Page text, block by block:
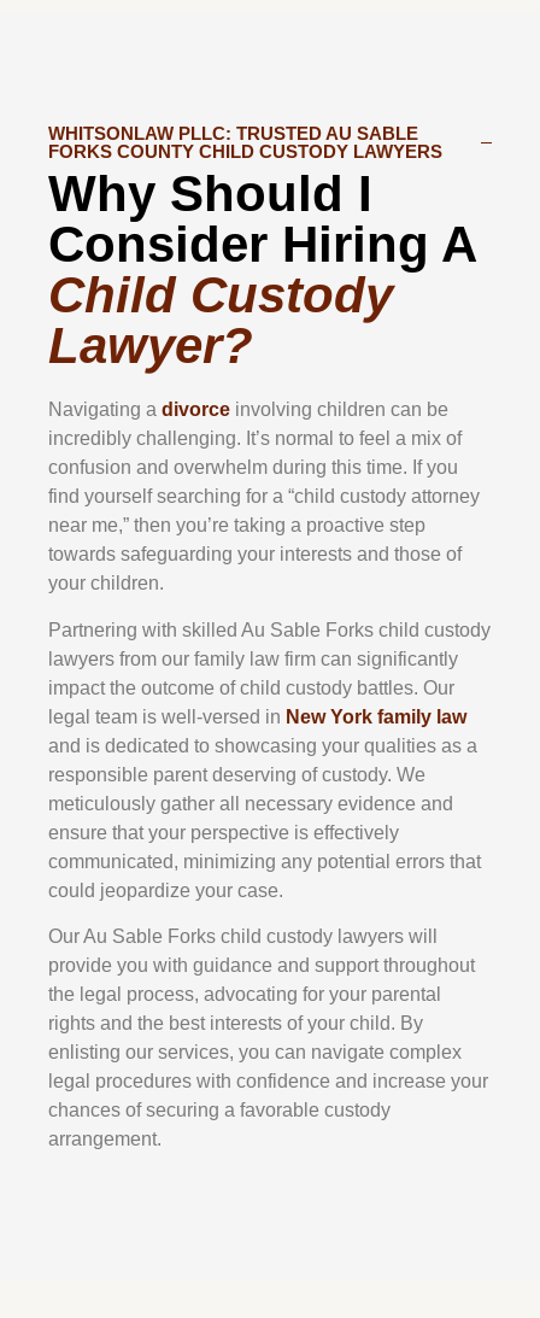
WHITSONLAW PLLC: TRUSTED AU SABLE
FORKS COUNTY CHILD CUSTODY LAWYERS
Why Should I
Consider Hiring A
Child Custody
Lawyer?
Navigating a divorce involving children can be
incredibly challenging. It’s normal to feel a mix of
confusion and overwhelm during this time. If you
find yourself searching for a “child custody attorney
near me,” then you’re taking a proactive step
towards safeguarding your interests and those of
your children.
Partnering with skilled Au Sable Forks child custody
lawyers from our family law firm can significantly
impact the outcome of child custody battles. Our
legal team is well-versed in New York family law
and is dedicated to showcasing your qualities as a
responsible parent deserving of custody. We
meticulously gather all necessary evidence and
ensure that your perspective is effectively
communicated, minimizing any potential errors that
could jeopardize your case.
Our Au Sable Forks child custody lawyers will
provide you with guidance and support throughout
the legal process, advocating for your parental
rights and the best interests of your child. By
enlisting our services, you can navigate complex
legal procedures with confidence and increase your
chances of securing a favorable custody
arrangement.